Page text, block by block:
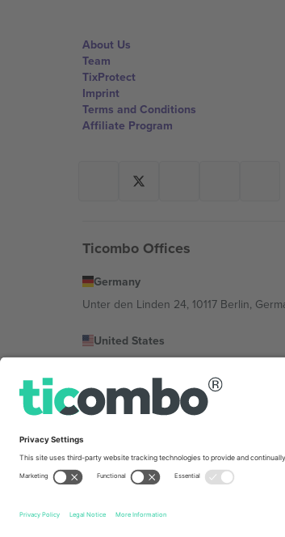
About Us
Team
TixProtect
Imprint
Terms and Conditions
Affiliate Program
Ticombo Offices
Germany
Unter den Linden 24, 10117 Berlin,
United States
Bulgaria
Mexico
Av Chapultepec 360, Roma Norte,
Platform provider legal entity might